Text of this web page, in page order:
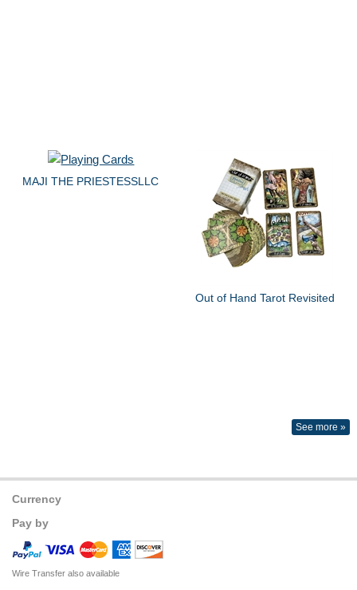
MAJI THE PRIESTESSLLC
Out of Hand Tarot Revisited
See more »
Currency
Pay by
Wire Transfer also available